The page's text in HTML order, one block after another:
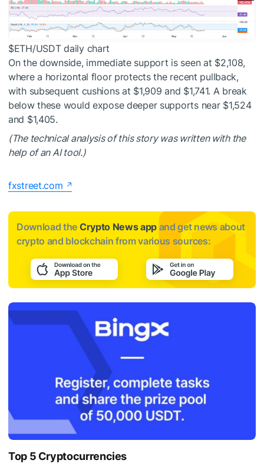
$ETH/USDT daily chart
On the downside, immediate support is seen at $2,108,
where a horizontal floor protects the recent pullback,
with subsequent cushions at $1,909 and $1,741. A break
below these would expose deeper supports near $1,524
and $1,405.
(The technical analysis of this story was written with the
help of an AI tool.)
fxstreet.com
Download the Crypto News app and get news about
crypto and blockchain from various sources:
Top 5 Cryptocurrencies